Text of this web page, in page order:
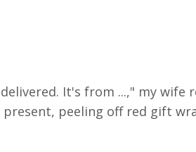
It's from ...," my wife
peeling off red gift